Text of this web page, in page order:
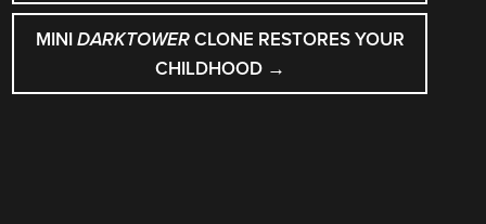
MINIDARKTOWERCLONE RESTORES YOUR
CHILDHOOD →